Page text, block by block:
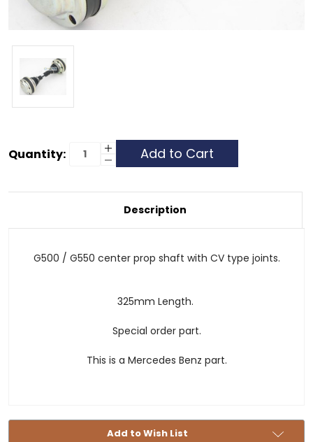
Current
Quantity: Increase
Quantity
Prop
Shaft
-
Decrease
Quantity
Prop
Shaft
W463
G500/G550
Description
G500 / G550 center prop shaft with CV type joints.
325mm Length.
Special order part.
This is a Mercedes Benz part.
Add to Wish List